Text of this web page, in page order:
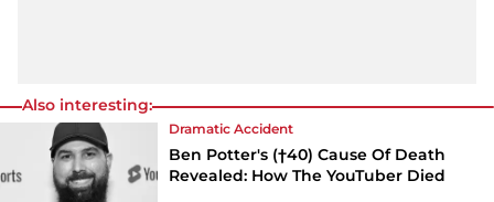
Also interesting:
Dramatic Accident
Ben Potter's (†40) Cause Of Death
Revealed: How The YouTuber Died